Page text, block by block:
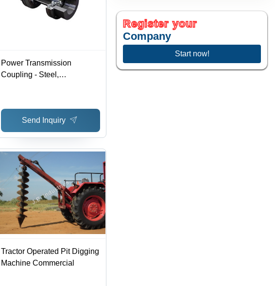
Power Transmission
Coupling - Steel,
Vibration Dampening, Easy
InstallationSend Inquiry
Tractor Operated Pit Digging
Machine Commercial
Register your
Company
Start now!